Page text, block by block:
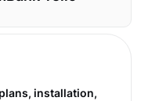
installation,